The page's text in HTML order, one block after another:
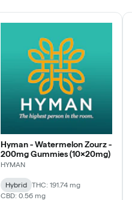
Hyman - Watermelon Zourz -
200mg Gummies (10x20mg)
HYMAN
Hybrid
THC: 191.74 mg
CBD: 0.56 mg